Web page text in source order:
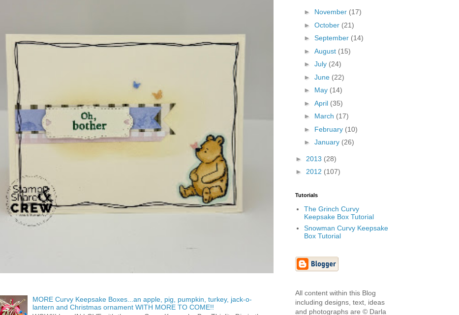
MORE Curvy Keepsake Boxes...an apple, pig, pumpkin, turkey, jack-o-
lantern and Christmas ornament WITH MORE TO COME!!
► November (17)
► October (21)
► September (14)
► August (15)
► July (24)
► June (22)
► May (14)
► April (35)
► March (17)
► February (10)
► January (26)
► 2013 (28)
► 2012 (107)
Tutorials
The Grinch Curvy
Keepsake Box Tutorial
Snowman Curvy Keepsake
Box Tutorial
All content within this Blog
including designs, text, ideas
and photographs are © Darla